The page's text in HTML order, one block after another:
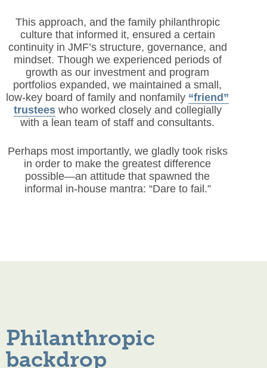
This approach, and the family philanthropic
culture that informed it, ensured a certain
continuity in JMF’s structure, governance, and
mindset. Though we experienced periods of
growth as our investment and program
portfolios expanded, we maintained a small,
low-key board of family and nonfamily “friend”
trusteeswho worked closely and collegially
with a lean team of staff and consultants.
Perhaps most importantly, we gladly took risks
in order to make the greatest difference
possible—an attitude that spawned the
informal in-house mantra: “Dare to fail.”
Philanthropic
backdrop